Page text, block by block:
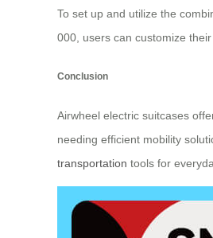
To set up and utilize the
000, users can customize
Conclusion
Airwheel electric suitcases
needing efficient mobility
transportation tools for